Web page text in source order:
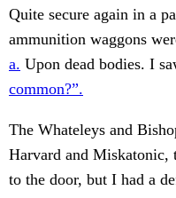
Quite secure again in a
ammunition waggons
a. Upon dead bodies. I
common?”.
The Whateleys and
Harvard and Miskatonic,
to the door, but I had a